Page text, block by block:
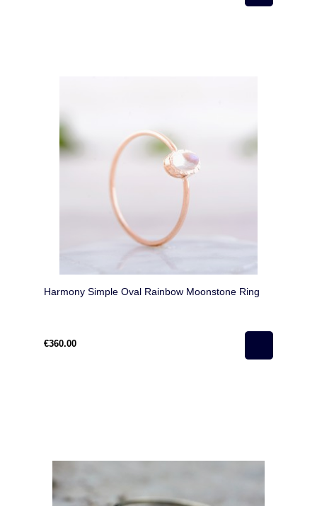
Harmony Simple Oval Rainbow Moonstone Ring
€360.00